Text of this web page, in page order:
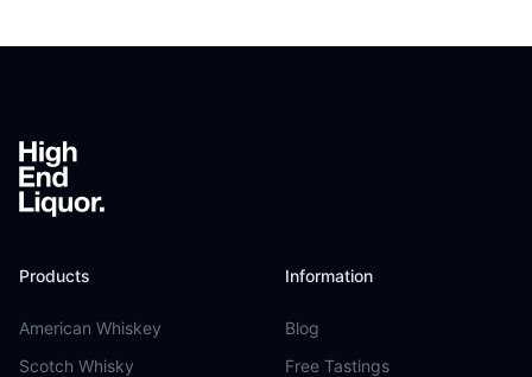
Products
American Whiskey
Scotch Whisky
Information
Blog
Free Tastings